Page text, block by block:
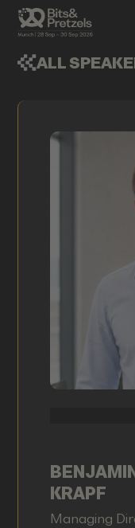
ALL
BENJAMIN
KRAPF
Managing